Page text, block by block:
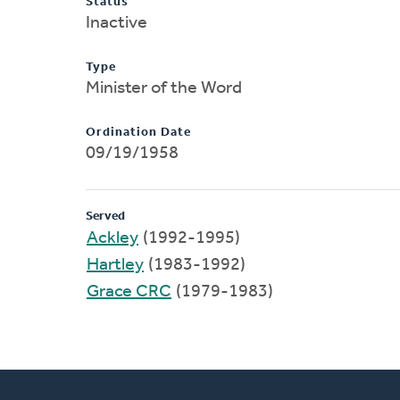
Inactive
Type
Minister of the Word
Ordination Date
09/19/1958
Served
Ackley (1992-1995)
Hartley (1983-1992)
Grace CRC (1979-1983)